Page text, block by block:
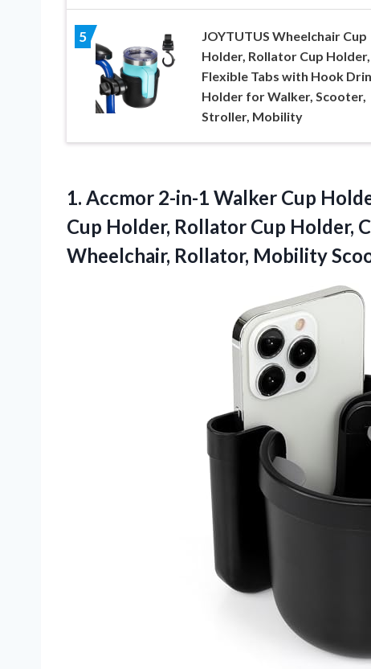
5
JOYTUTUS Wheelchair Cup
Holder, Rollator Cup Holder,
Flexible Tabs with Hook
Holder for Walker, Scooter,
Stroller, Mobility
1. Accmor 2-in-1 Walker Cup
Cup Holder, Rollator Cup Holder,
Wheelchair, Rollator, Mobility